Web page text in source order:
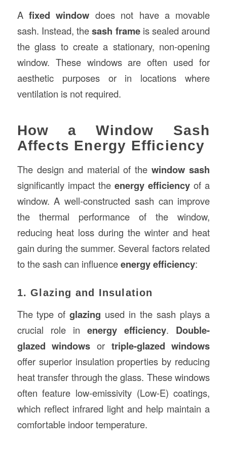
A fixed window does not have a movable
sash. Instead, thesash frameis sealed around
the glass to create a stationary, non-opening
window. These windows are often used for
aesthetic purposes or in locations where
ventilation is not required.
How a Window Sash
Affects Energy Efficiency
The design and material of thewindow sash
significantly impact the energy efficiency of a
window. A well-constructed sash can improve
the thermal performance of the window,
reducing heat loss during the winter and heat
gain during the summer. Several factors related
to the sash can influenceenergy efficiency:
1. Glazing and Insulation
The type ofglazing used in the sash plays a
crucial role inenergy efficiency. Double-
glazed windows or triple-glazed windows
offer superior insulation properties by reducing
heat transfer through the glass. These windows
often feature low-emissivity (Low-E) coatings,
which reflect infrared light and help maintain a
comfortable indoor temperature.